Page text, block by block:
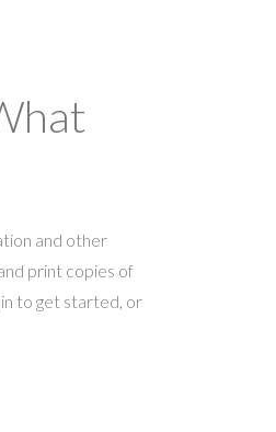
and other
print copies of
to get started, or